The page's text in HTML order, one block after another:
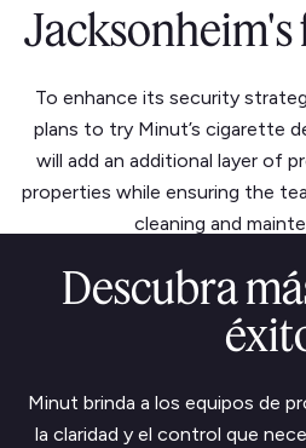
To enhance its security
plans to try Minut’s cigarette
will add an additional layer of
properties while ensuring the
cleaning and
Descubra
Minut brinda a los equipos de
la claridad y el control que